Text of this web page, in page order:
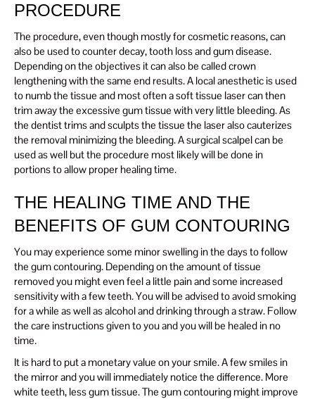
PROCEDURE
The procedure, even though mostly for cosmetic reasons, can
also be used to counter decay, tooth loss and gum disease.
Depending on the objectives it can also be called crown
lengthening with the same end results. A local anesthetic is used
to numb the tissue and most often a soft tissue laser can then
trim away the excessive gum tissue with very little bleeding. As
the dentist trims and sculpts the tissue the laser also cauterizes
the removal minimizing the bleeding. A surgical scalpel can be
used as well but the procedure most likely will be done in
portions to allow proper healing time.
THE HEALING TIME AND THE
BENEFITS OF GUM CONTOURING
You may experience some minor swelling in the days to follow
the gum contouring. Depending on the amount of tissue
removed you might even feel a little pain and some increased
sensitivity with a few teeth. You will be advised to avoid smoking
for a while as well as alcohol and drinking through a straw. Follow
the care instructions given to you and you will be healed in no
time.
It is hard to put a monetary value on your smile. A few smiles in
the mirror and you will immediately notice the difference. More
white teeth, less gum tissue. The gum contouring might improve